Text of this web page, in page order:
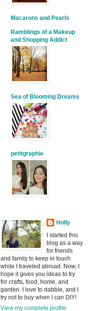
Macarons and Pearls
Ramblings of a Makeup
and Shopping Addict
Sea of Blooming Dreams
petitgraphie
Holly
I started this
blog as a way
for friends
and family to keep in touch
while I traveled abroad. Now, I
hope it gives you ideas to try
for crafts, food, home, and
garden. I love to dabble, and I
try not to buy when I can DIY!
View my complete profile